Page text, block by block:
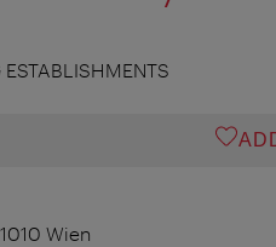
Wien